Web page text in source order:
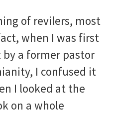
of revilers, most
when I was first
a former pastor
I confused it
I looked at the
on a whole